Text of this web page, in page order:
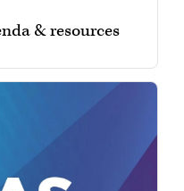
& resources